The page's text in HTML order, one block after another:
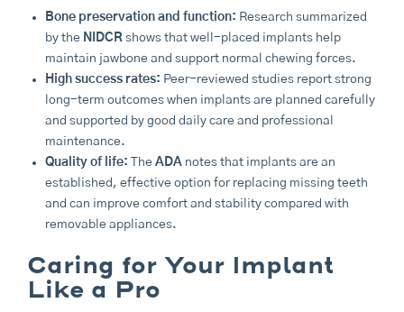
Bone preservation and function: Research summarized
by the NIDCR shows that well-placed implants help
maintain jawbone and support normal chewing forces.
High success rates: Peer-reviewed studies report strong
long-term outcomes when implants are planned carefully
and supported by good daily care and professional
maintenance.
Quality of life: The ADA notes that implants are an
established, effective option for replacing missing teeth
and can improve comfort and stability compared with
removable appliances.
Caring for Your Implant
Like a Pro